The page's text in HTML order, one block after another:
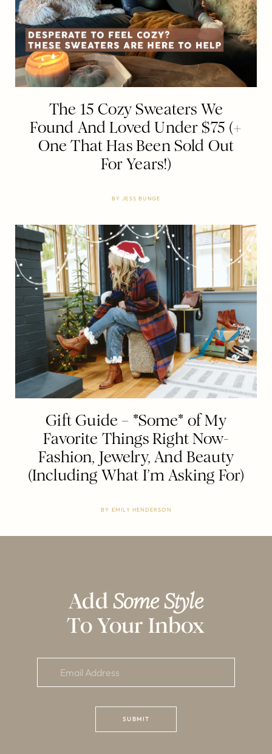
The 15 Cozy Sweaters We
Found And Loved Under $75 (+
One That Has Been Sold Out
For Years!)
BYJESS BUNGE
Gift Guide – *Some* of My
Favorite Things Right Now-
Fashion, Jewelry, And Beauty
(Including What I’m Asking For)
BY EMILY HENDERSON
Add Some Style
To Your Inbox